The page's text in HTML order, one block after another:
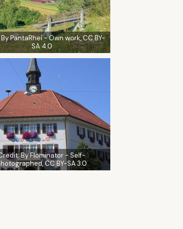
By PantaRhei - Own work, CC BY-
SA 4.0
By Flominator - Self-
CC BY-SA 3.0